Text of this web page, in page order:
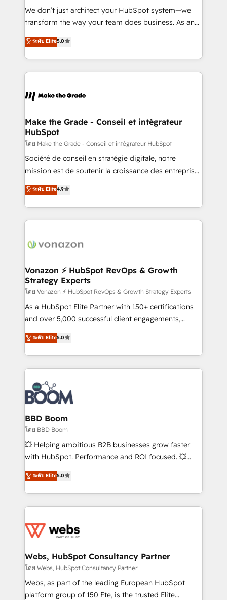
across offices and consulting teams in the UK, USA,
Canada, Germany, France, Belgium, Singapore, and
27001:2022 and ISO 9001:2015 across all seven
We don’t just architect your HubSpot system—we
transform the way your team does business. As an
Elite HubSpot Solutions Partner, we specialize in
creating tailored, end-to-end CRM solutions that
accelerate growth, improve operational efficiency,
and ensure faster time to value on HubSpot. What
day one, our team takes the time to deeply
strategies that deliver impactful results. Our mission
is to empower you to unlock HubSpot’s full potential
—faster. Through expert training, unmatched
responsiveness, and ongoing support, we equip
your team to adopt new systems with confidence
customer engagement.
ระดับ Elite5.0
Make the Grade - Conseil et intégrateur
HubSpot
โดย Make the Grade - Conseil et intégrateur HubSpot
Société de conseil en stratégie digitale, notre
mission est de soutenir la croissance des entreprises
B2B à travers l’acquisition de nouveaux clients,
l'intégration CRM et le développement des revenus
auprès de vos comptes existants. En France et à
l'international, nous travaillons avec des ETI
delà d’une simple transformation digitale et des
➤ L’intégration de CRM et de méthodologie RevOps
pour aligner les équipes marketing, commerciales et
support client (data migration, synchronisation API,
audit et maintenance) ➤ La création de sites internet
de conversion qui transforment les visiteurs en
stratégies d'acquisition marketing (SEO, SEA,
inbound, automatisation marketing, ABM, IA,
experts conseil - 150 certifications HubSpot
cumulées
ระดับ Elite4.9
Vonazon ⚡ HubSpot RevOps & Growth
Strategy Experts
โดย Vonazon ⚡ HubSpot RevOps & Growth Strategy Experts
As a HubSpot Elite Partner with 150+ certifications
and over 5,000 successful client engagements,
Vonazon turns marketing complexity into
measurable, scalable growth. From onboarding to
enterprise-grade campaigns, our in-house team
builds scalable strategies that drive long-term
revenue. ⚙️ HubSpot Integration & Optimization •
Seamless CRM, CMS, and automation setup •
Complex platform migrations and data cleanups •
Custom APIs and third-party integrations 📈 End-to-
End Revenue Acceleration • Lifecycle marketing and
pipeline growth programs • Sales enablement tools
and CRM optimization • Retention strategies with
Execution • 750+ onboardings and 2,000+
implementations • Deep expertise across marketing,
ระดับ Elite5.0
BBD Boom
โดย BBD Boom
💥 Helping ambitious B2B businesses grow faster
with HubSpot. Performance and ROI focused. 💥
BBD Boom is the HubSpot partner that can help you
to HubSpot Better. We work with your teams to
solve all your HubSpot challenges and improve user
adoption, sales process and marketing results.
the first time 🔧 Designing and optimising your
and build using HubSpot 🔌 Integrating HubSpot
with other systems 🎓 Training your teams to be
HubSpot pros 📊 Lead generation services using
HubSpot Why us? - SIX HubSpot Accreditations -
ระดับ Elite5.0
Webs, HubSpot Consultancy Partner
โดย Webs, HubSpot Consultancy Partner
Webs, as part of the leading European HubSpot
platform group of 150 Fte, is the trusted Elite